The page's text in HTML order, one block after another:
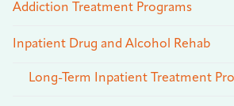
Addiction Treatment Programs
Inpatient Drug and Alcohol Rehab
Long-Term Inpatient Treatment